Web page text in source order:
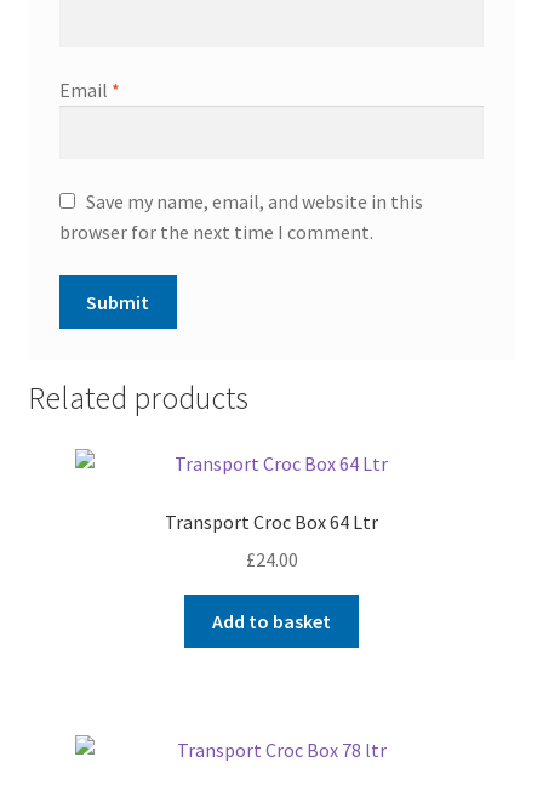
Email *
Save my name, email, and website in this
browser for the next time I comment.
Related products
Transport Croc Box 64 Ltr
£24.00
Add to basket